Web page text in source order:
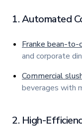
1. Automated
Franke bean-to-
and corporate
Commercial
beverages with
2. High-